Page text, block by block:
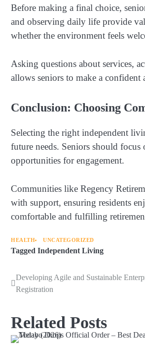
Before making a final choice,
and observing daily life provide
whether the environment feels
Asking questions about services,
allows seniors to make a
Conclusion: Choosing
Selecting the right independent
future needs. Seniors should
opportunities for engagement.
Communities like Regency
with support, ensuring residents
comfortable and fulfilling
HEALTH UNCATEGORIZED
Tagged Independent Living
Post
Developing Agile and Sustainable
Registration
Related Posts